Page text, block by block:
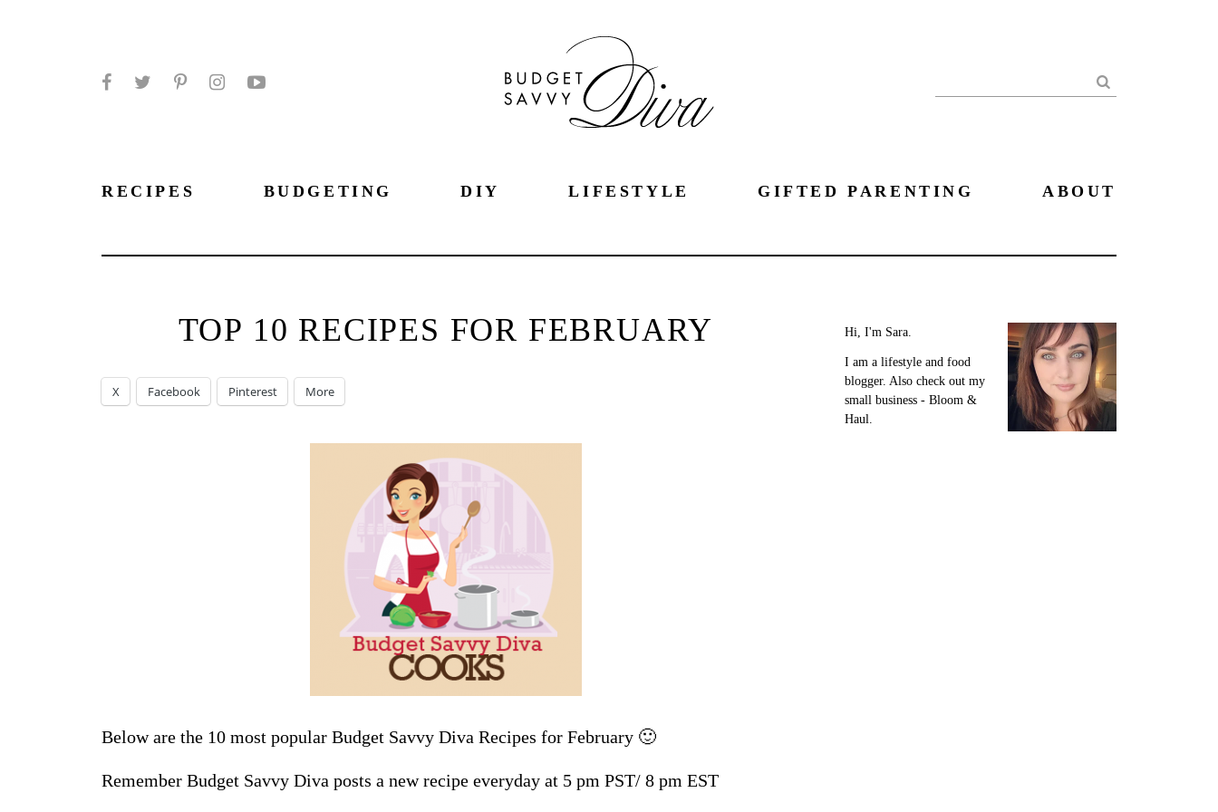
Search
RECIPES BUDGETING DIY LIFESTYLE GIFTED PARENTING ABOUT
TOP 10 RECIPES FOR FEBRUARY
X Facebook Pinterest More
Below are the 10 most popular Budget Savvy Diva Recipes for February 🙂
Remember Budget Savvy Diva posts a new recipe everyday at 5 pm PST/ 8 pm EST
Hi, I'm Sara.
I am a lifestyle and food
blogger. Also check out my
small business - Bloom &
Haul.